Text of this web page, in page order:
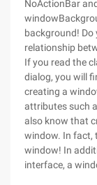
NoActionBar
background! Do
relationship
If you read the
dialog, you will
creating a
attributes such
also know that
window. In fact,
window! In
interface, a